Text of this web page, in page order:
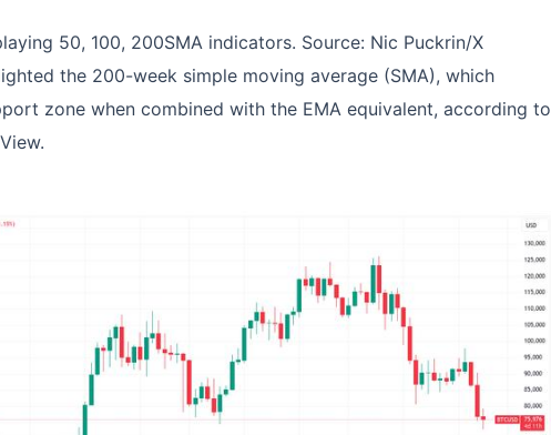
50, 100, 200SMA indicators. Source: Nic Puckrin/X
the 200-week simple moving average (SMA), which
zone when combined with the EMA equivalent, according to